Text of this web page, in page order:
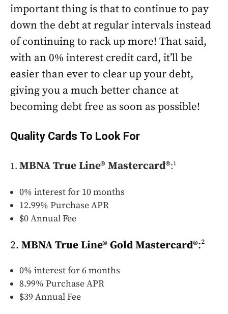
important thing is that to continue to pay
down the debt at regular intervals instead
of continuing to rack up more! That said,
with an 0% interest credit card, it’ll be
easier than ever to clear up your debt,
giving you a much better chance at
becoming debt free as soon as possible!
Quality Cards To Look For
MBNA True Line® Mastercard®:¹
0% interest for 10 months
12.99% Purchase APR
$0 Annual Fee
2. MBNA True Line® Gold Mastercard®:²
0% interest for 6 months
8.99% Purchase APR
$39 Annual Fee